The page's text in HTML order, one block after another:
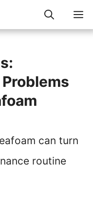
can turn
routine